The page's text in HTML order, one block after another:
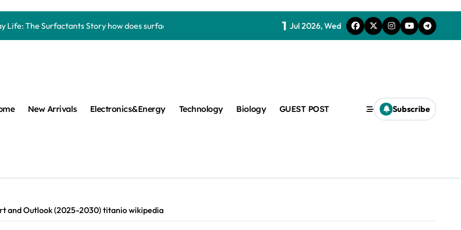
Life: The Surfactants Story how does surfactant work
Disulfide Revolution mos2 powder
Ceramic Rod alumina lining
Harmony how does surfactant work
plasticizer admixture in concrete
Ceramics aluminum nitride thermal pad
1 Jul 2026, Wed
New Arrivals Electronics&Energy Technology Biology GUEST POST Subscribe
and Outlook (2025-2030) titanio wikipedia